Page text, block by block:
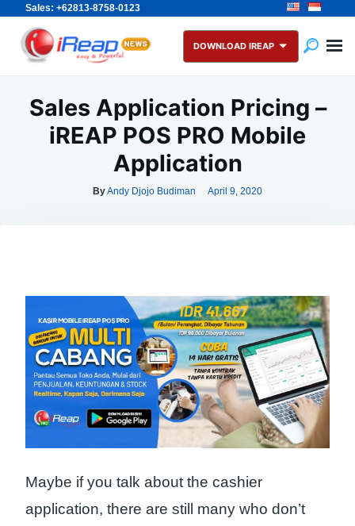
Sales: +62813-8758-0123
Skip
content
Search
for:
DOWNLOAD IREAP
Sales Application Pricing –
iREAP POS PRO Mobile
Application
ByAndy Djojo Budiman April 9, 2020
Maybe if you talk about the cashier
application, there are still many who don’t